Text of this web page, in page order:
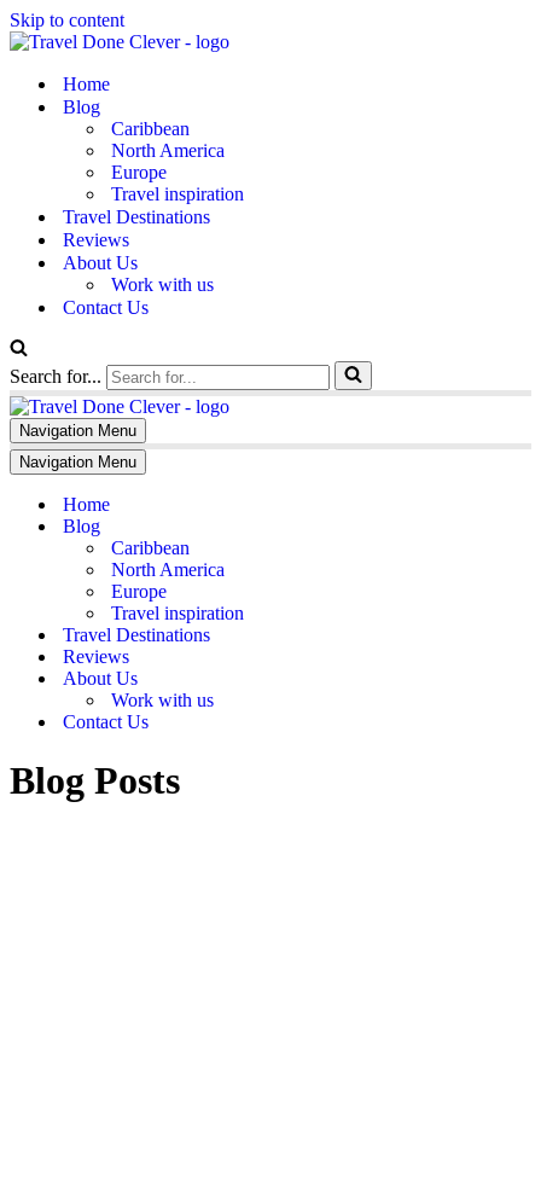
Skip to content
Home
Blog
Caribbean
North America
Europe
Travel inspiration
Travel Destinations
Reviews
About Us
Work with us
Contact Us
Search for...
Navigation Menu
Navigation Menu
Home
Blog
Caribbean
North America
Europe
Travel inspiration
Travel Destinations
Reviews
About Us
Work with us
Contact Us
Blog Posts